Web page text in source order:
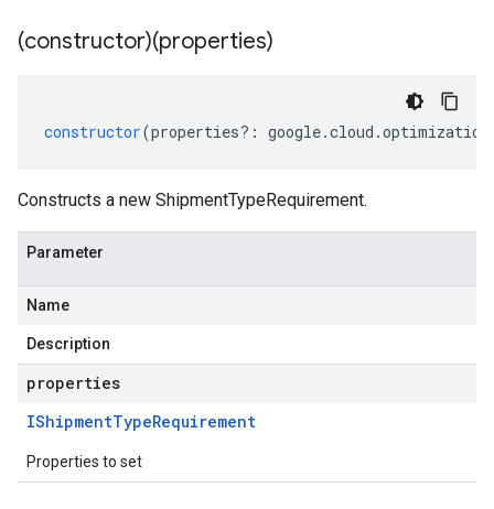
(constructor)(properties)
constructor(properties?: google.cloud .optimization
Constructs a new ShipmentTypeRequirement.
Parameter
Name
Description
properties
IShipmentTypeRequirement
Properties to set